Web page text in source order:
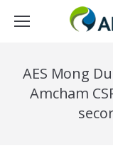
AES Mong
Amcham